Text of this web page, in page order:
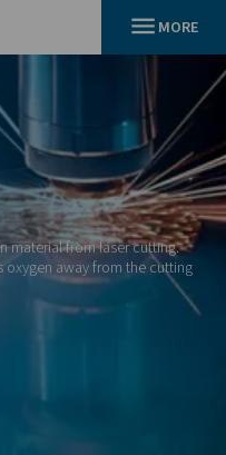
molten material from
keeps oxygen away